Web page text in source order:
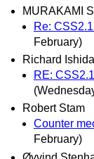
MURAKAMI
Re:
February)
Richard Ishida
RE:
Robert Stam
Counter
February)